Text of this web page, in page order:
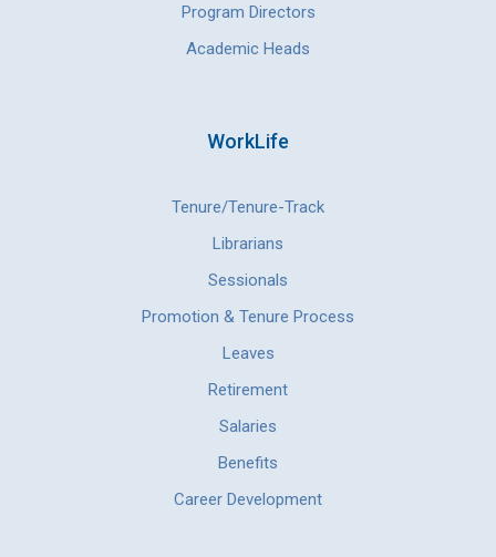
Program Directors
Academic Heads
WorkLife
Tenure/Tenure-Track
Librarians
Sessionals
Promotion & Tenure Process
Leaves
Retirement
Salaries
Benefits
Career Development